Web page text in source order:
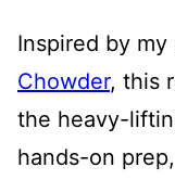
Inspired by
Chowder, this
the heavy-
hands-on